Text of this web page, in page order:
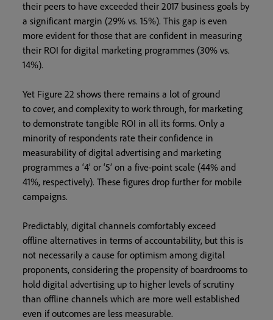
their peers to have exceeded their 2017 business goals by
a significant margin (29% vs. 15%). This gap is even
more evident for those that are confident in measuring
their ROI for digital marketing programmes (30% vs.
14%).
Yet Figure 22 shows there remains a lot of ground
to cover, and complexity to work through, for marketing
to demonstrate tangible ROI in all its forms. Only a
minority of respondents rate their confidence in
measurability of digital advertising and marketing
programmes a ‘4’ or ‘5’ on a five-point scale (44% and
41%, respectively). These figures drop further for mobile
campaigns.
Predictably, digital channels comfortably exceed
offline alternatives in terms of accountability, but this is
not necessarily a cause for optimism among digital
proponents, considering the propensity of boardrooms to
hold digital advertising up to higher levels of scrutiny
than offline channels which are more well established
even if outcomes are less measurable.